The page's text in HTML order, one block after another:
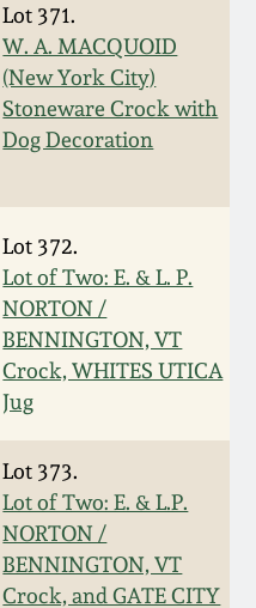
Lot 371.
W. A. MACQUOID
(New York City)
Stoneware Crock with
Dog Decoration
Lot 372.
Lot of Two: E. & L. P.
NORTON /
BENNINGTON, VT
Crock, WHITES UTICA
Jug
Lot 373.
Lot of Two: E. & L.P.
NORTON /
BENNINGTON, VT
Crock, and GATE CITY